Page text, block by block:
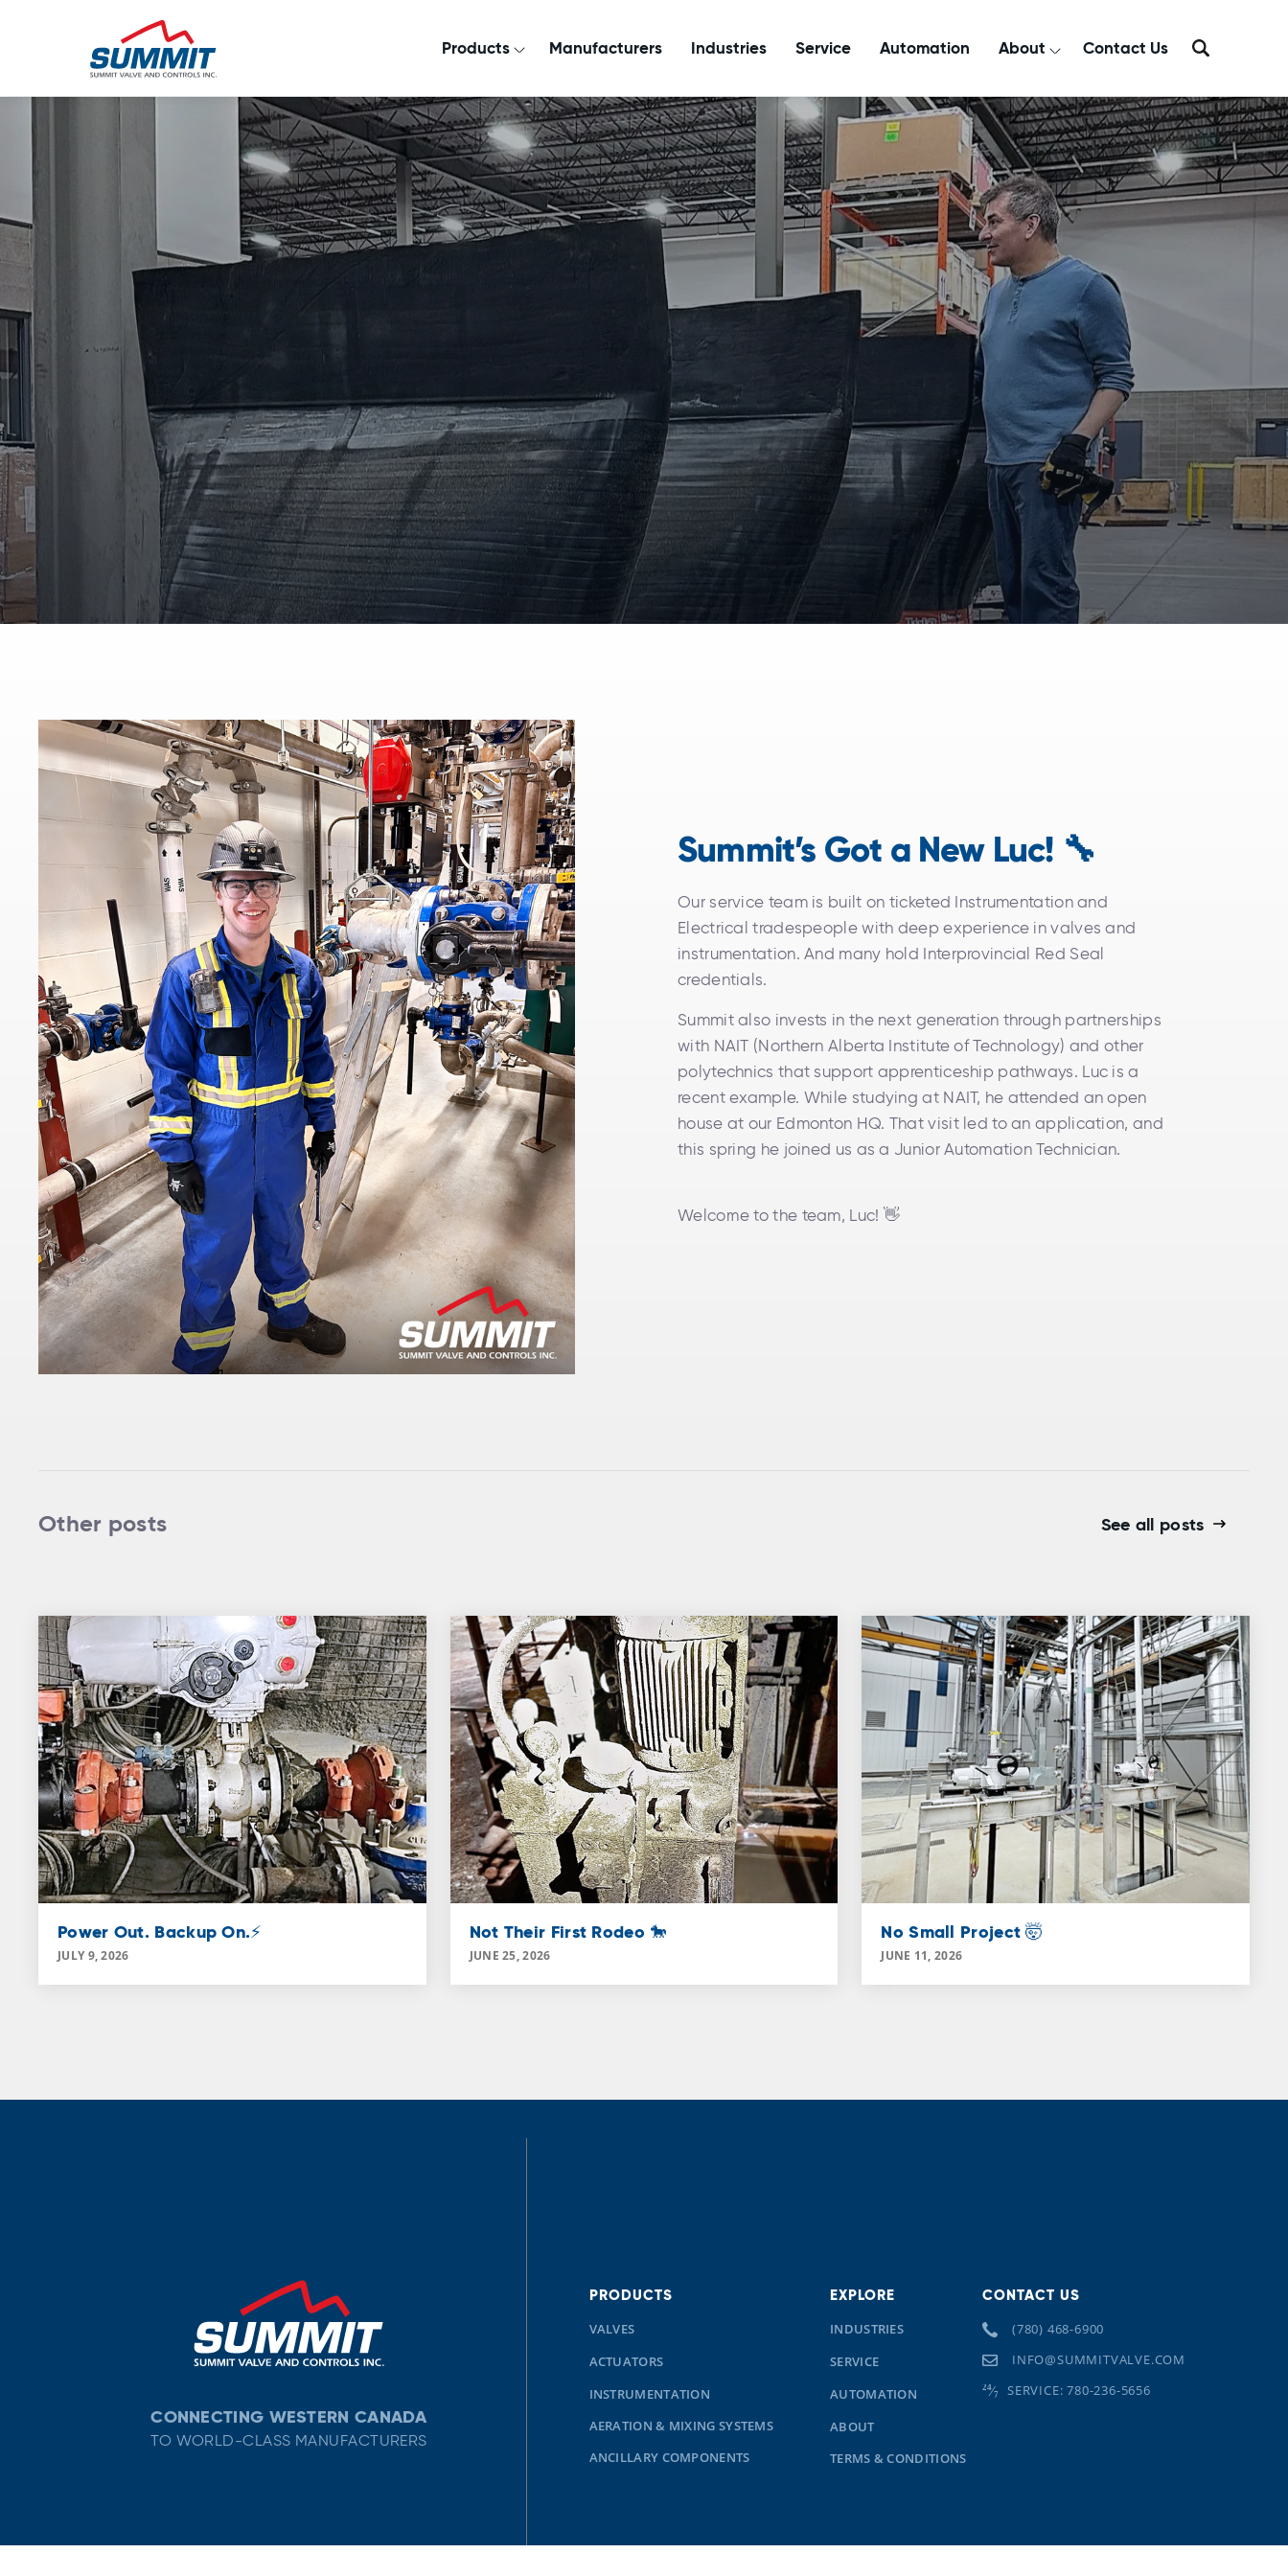
Products Manufacturers Industries Service Automation About Contact Us
Summit’s Got a New Luc! 🔧
Our service team is built on ticketed Instrumentation and
Electrical tradespeople with deep experience in valves and
instrumentation. And many hold Interprovincial Red Seal
credentials.
Summit also invests in the next generation through partnerships
with NAIT (Northern Alberta Institute of Technology) and other
polytechnics that support apprenticeship pathways. Luc is a
recent example. While studying at NAIT, he attended an open
house at our Edmonton HQ. That visit led to an application, and
this spring he joined us as a Junior Automation Technician.
Welcome to the team, Luc! 👋
Other posts See all posts
Power Out. Backup On.⚡
JULY 9, 2026
Not Their First Rodeo 🐎
JUNE 25, 2026
No Small Project 🤯
JUNE 11, 2026
CONNECTING WESTERN CANADA
TO WORLD-CLASS MANUFACTURERS
PRODUCTS
VALVES
ACTUATORS
INSTRUMENTATION
AERATION & MIXING SYSTEMS
ANCILLARY COMPONENTS
EXPLORE
INDUSTRIES
SERVICE
AUTOMATION
ABOUT
TERMS & CONDITIONS
CONTACT US
(780) 468-6900
INFO@SUMMITVALVE.COM
SERVICE: 780-236-5656